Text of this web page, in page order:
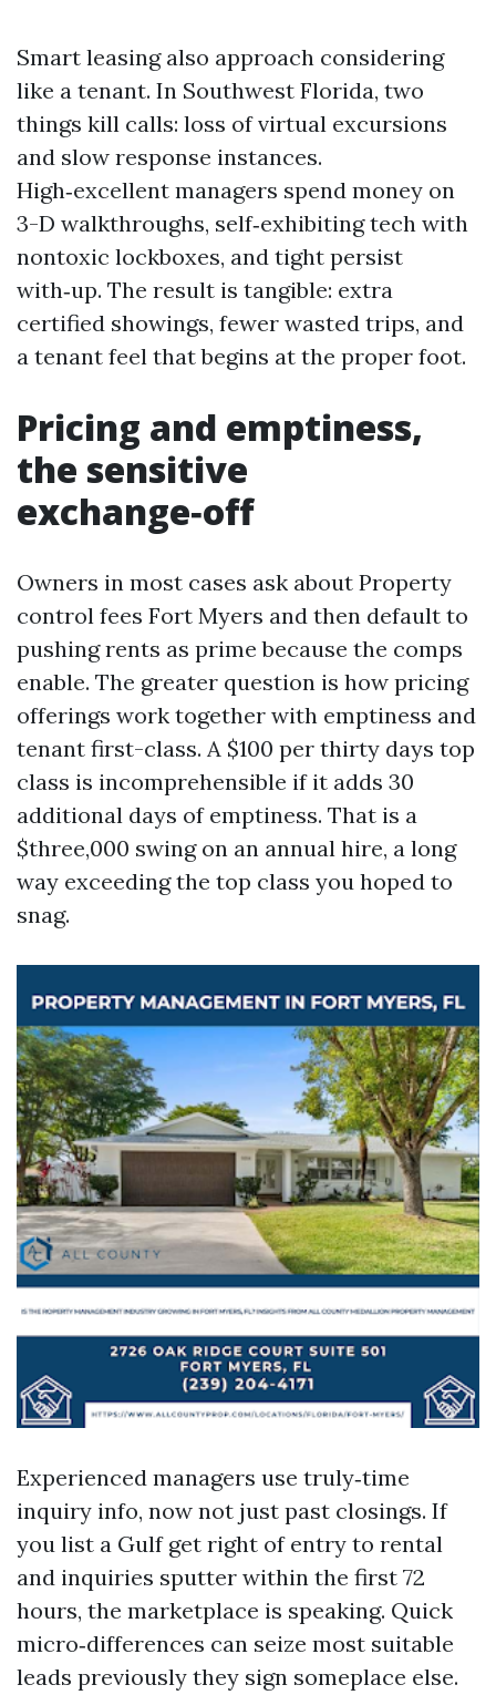
Smart leasing also approach considering
like a tenant. In Southwest Florida, two
things kill calls: loss of virtual excursions
and slow response instances.
High‑excellent managers spend money on
3-D walkthroughs, self‑exhibiting tech with
nontoxic lockboxes, and tight persist
with‑up. The result is tangible: extra
certified showings, fewer wasted trips, and
a tenant feel that begins at the proper foot.
Pricing and emptiness,
the sensitive
exchange‑off
Owners in most cases ask about Property
control fees Fort Myers and then default to
pushing rents as prime because the comps
enable. The greater question is how pricing
offerings work together with emptiness and
tenant first-class. A $100 per thirty days top
class is incomprehensible if it adds 30
additional days of emptiness. That is a
$three,000 swing on an annual hire, a long
way exceeding the top class you hoped to
snag.
Experienced managers use truly‑time
inquiry info, now not just past closings. If
you list a Gulf get right of entry to rental
and inquiries sputter within the first 72
hours, the marketplace is speaking. Quick
micro‑differences can seize most suitable
leads previously they sign someplace else.